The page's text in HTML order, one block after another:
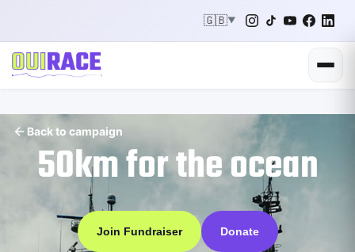
🇬🇧▼
Back to campaign
50km for the ocean
Join Fundraiser Donate